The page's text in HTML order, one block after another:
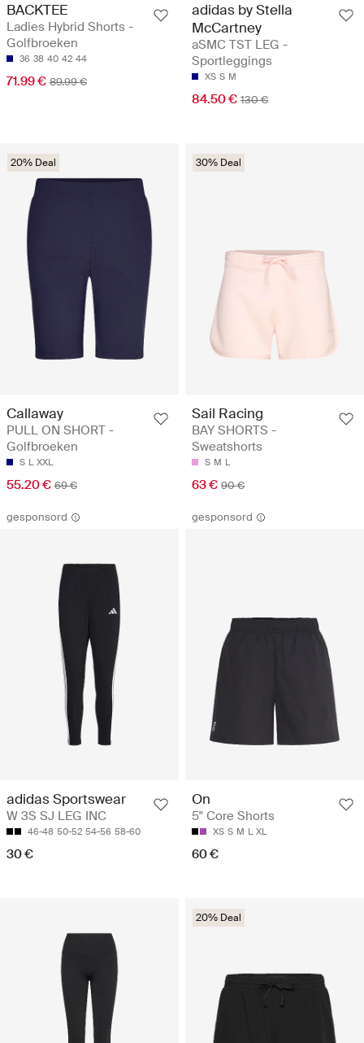
BACKTEE
Ladies Hybrid Shorts -
Golfbroeken
36 38 40 42 44
71.99 € 89.99 €
adidas by Stella
McCartney
aSMC TST LEG -
Sportleggings
XS S M
84.50 € 130 €
20% Deal
Callaway
PULL ON SHORT -
Golfbroeken
S L XXL
55.20 € 69 €
30% Deal
Sail Racing
BAY SHORTS -
Sweatshorts
S M L
63 € 90 €
gesponsord
adidas Sportswear
W 3S SJ LEG INC
46-48 50-52 54-56 58-60
30 €
gesponsord
On
5" Core Shorts
XS S M L XL
60 €
20% Deal